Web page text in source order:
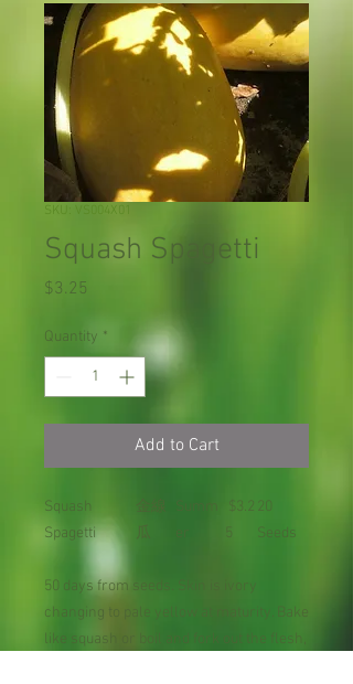
SKU: VS004X01
Squash Spagetti
$3.25
Quantity *
Add to Cart
Squash
Spagetti
金線
瓜
$3.2
5
20
Seeds
50 days from seeds. Skin is ivory
changing to pale yellow at maturity. Bake
like squash or boil and fork out the flesh,